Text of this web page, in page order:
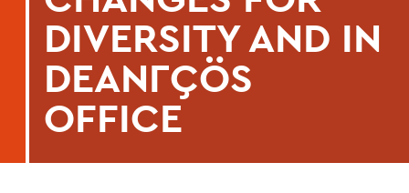
DIVERSITY AND IN
DEANΓÇÖS
OFFICE